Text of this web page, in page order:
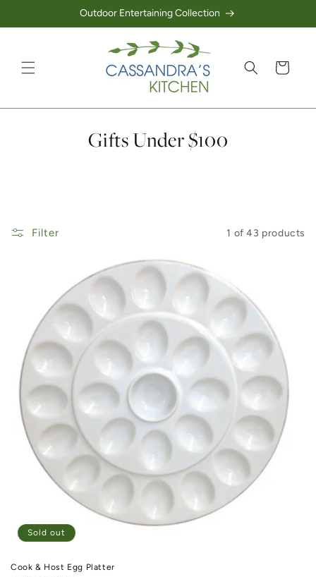
Skip to contentOutdoor Entertaining Collection
Cart
Collection:
Gifts Under $100
Filter 1 of 43 products
Sold out
Cook & Host Egg Platter